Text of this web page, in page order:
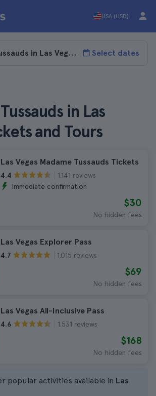
USA (USD)
Select dates
in Las
and Tours
Las Vegas Madame Tussauds Tickets
4.4
1.141 reviews
Immediate confirmation
$30
No hidden fees
Las Vegas Explorer Pass
4.7 1.015 reviews
$69
No hidden fees
Las Vegas All-Inclusive Pass
4.6 1.531 reviews
$168
No hidden fees
popular activities available in Las